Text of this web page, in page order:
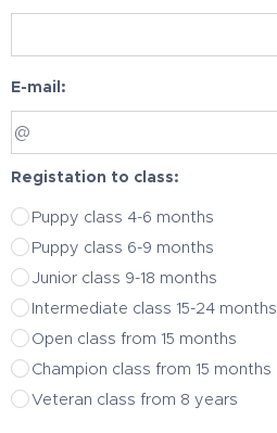
E-mail:
Registation to class:
Puppy class 4-6 months
Puppy class 6-9 months
Junior class 9-18 months
Intermediate class 15-24 months
Open class from 15 months
Champion class from 15 months
Veteran class from 8 years